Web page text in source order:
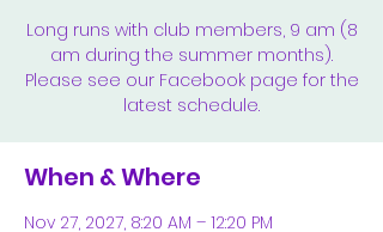
Long runs with club members, 9 am (8
am during the summer months).
Please see our Facebook page for the
latest schedule.
When & Where
Nov 27, 2027, 8:20 AM – 12:20 PM